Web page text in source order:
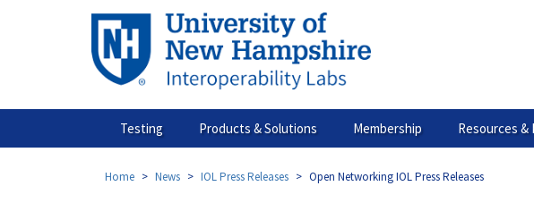
Testing Products & Solutions Membership Resources &
Home News IOL Press Releases Open Networking IOL Press Releases